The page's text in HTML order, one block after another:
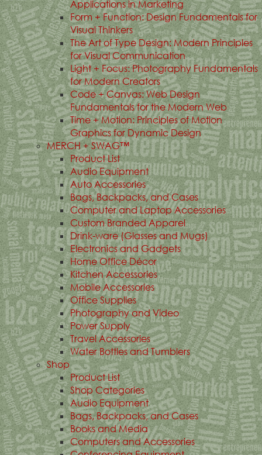
Applications in Marketing
Form + Function: Design Fundamentals for
Visual Thinkers
The Art of Type Design: Modern Principles
for Visual Communication
Light + Focus: Photography Fundamentals
for Modern Creators
Code + Canvas: Web Design
Fundamentals for the Modern Web
Time + Motion: Principles of Motion
Graphics for Dynamic Design
MERCH + SWAG™
Product List
Audio Equipment
Auto Accessories
Bags, Backpacks, and Cases
Computer and Laptop Accessories
Custom Branded Apparel
Drink-ware (Glasses and Mugs)
Electronics and Gadgets
Home Office Décor
Kitchen Accessories
Mobile Accessories
Office Supplies
Photography and Video
Power Supply
Travel Accessories
Water Bottles and Tumblers
Shop
Product List
Shop Categories
Audio Equipment
Bags, Backpacks, and Cases
Books and Media
Computers and Accessories